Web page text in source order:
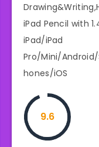
iPad Pencil with
iPad/iPad
Pro/Mini/
hones/iOS
9.6